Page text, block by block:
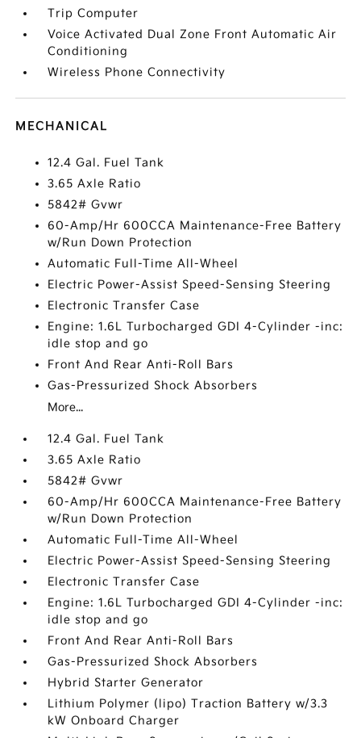
Trip Computer
Voice Activated Dual Zone Front Automatic Air
Conditioning
Wireless Phone Connectivity
MECHANICAL
12.4 Gal. Fuel Tank
3.65 Axle Ratio
5842# Gvwr
60-Amp/Hr 600CCA Maintenance-Free Battery
w/Run Down Protection
Automatic Full-Time All-Wheel
Electric Power-Assist Speed-Sensing Steering
Electronic Transfer Case
Engine: 1.6L Turbocharged GDI 4-Cylinder -inc:
idle stop and go
Front And Rear Anti-Roll Bars
Gas-Pressurized Shock Absorbers
More...
12.4 Gal. Fuel Tank
3.65 Axle Ratio
5842# Gvwr
60-Amp/Hr 600CCA Maintenance-Free Battery
w/Run Down Protection
Automatic Full-Time All-Wheel
Electric Power-Assist Speed-Sensing Steering
Electronic Transfer Case
Engine: 1.6L Turbocharged GDI 4-Cylinder -inc:
idle stop and go
Front And Rear Anti-Roll Bars
Gas-Pressurized Shock Absorbers
Hybrid Starter Generator
Lithium Polymer (lipo) Traction Battery w/3.3
kW Onboard Charger